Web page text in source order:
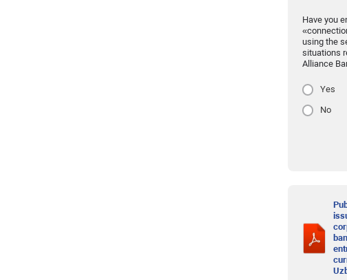
Have you
using the
situations
Alliance
Yes
No